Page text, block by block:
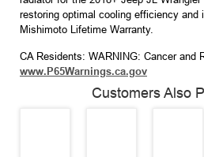
restoring optimal cooling efficiency and
Mishimoto Lifetime Warranty.
CA Residents: WARNING: Cancer and
www.P65Warnings.ca.gov
Customers Also